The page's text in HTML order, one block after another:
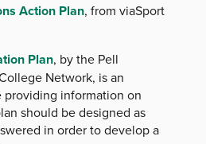
Action Plan, from viaSport
Plan, by the Pell
Network, is an
information on
should be designed as
in order to develop a